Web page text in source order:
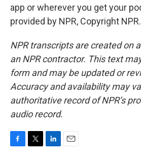
app or wherever you get your
provided by NPR, Copyright NPR.
NPR transcripts are created on
an NPR contractor. This text
form and may be updated or
Accuracy and availability may
authoritative record of NPR’s
audio record.